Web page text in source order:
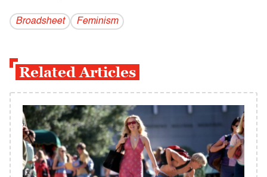
Broadsheet Feminism
Related Articles